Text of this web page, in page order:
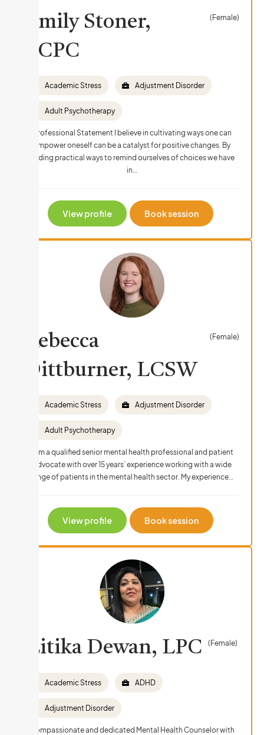
Emily Stoner,
LCPC
(Female)
Academic Stress Adjustment Disorder
Adult Psychotherapy
Professional Statement I believe in cultivating ways one can
empower oneself can be a catalyst for positive changes. By
finding practical ways to remind ourselves of choices we have
in…
View profile Book session
Rebecca
Dittburner, LCSW
(Female)
Academic Stress Adjustment Disorder
Adult Psychotherapy
I am a qualified senior mental health professional and patient
advocate with over 15 years’ experience working with a wide
range of patients in the mental health sector. My experience…
View profile Book session
Litika Dewan, LPC (Female)
Academic Stress ADHD
Adjustment Disorder
Compassionate and dedicated Mental Health Counselor with